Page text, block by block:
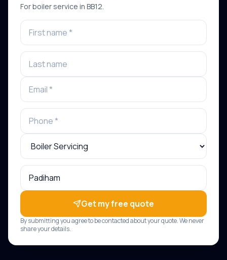
Forboiler service in BB12.
Get my free quote
By submitting you agree to be contacted about your quote. We never
share your details.